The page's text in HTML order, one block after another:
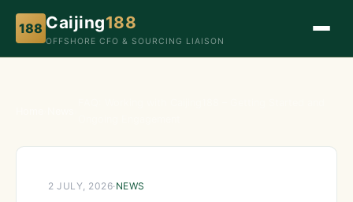
188 Caijing188
OFFSHORE CFO & SOURCING LIAISON
2 JULY, 2026· NEWS